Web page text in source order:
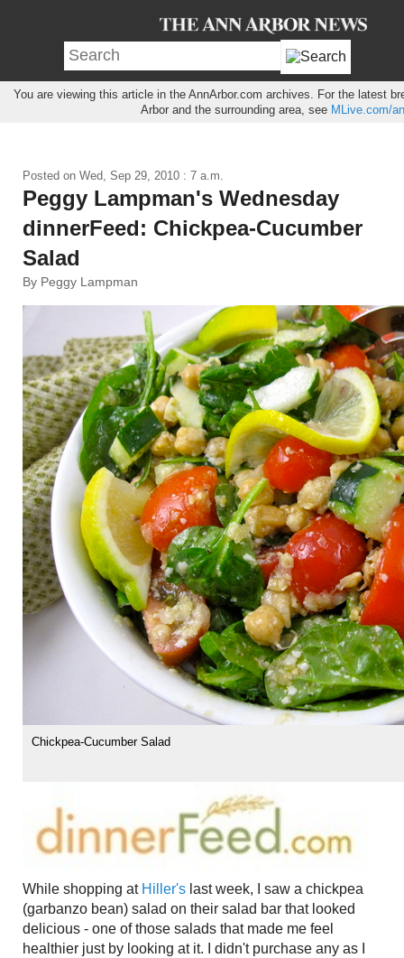
You are viewing this article in the AnnArbor.com archives. For the latest
Arbor and the surrounding area, see MLive.com/
Posted on Wed, Sep 29, 2010 : 7 a.m.
Peggy Lampman's Wednesday
dinnerFeed: Chickpea-Cucumber
Salad
By Peggy Lampman
Chickpea-Cucumber Salad
While shopping at Hiller's last week, I saw a chickpea
(garbanzo bean) salad on their salad bar that looked
delicious - one of those salads that made me feel
healthier just by looking at it. I didn't purchase any as I